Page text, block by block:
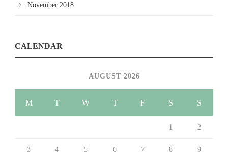
November 2018
CALENDAR
AUGUST 2026
M T W T F S S
1 2
3 4 5 6 7 8 9